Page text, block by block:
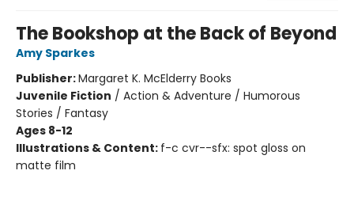
The Bookshop at the Back of Beyond
Amy Sparkes
Publisher:Margaret K. McElderry Books
Juvenile Fiction / Action & Adventure / Humorous
Stories / Fantasy
Ages 8-12
Illustrations & Content: f-c cvr--sfx: spot gloss on
matte film